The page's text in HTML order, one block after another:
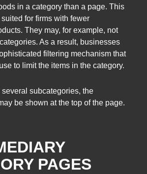
in a category than a page. This
for firms with fewer
They may, for example, not
As a result, businesses
filtering mechanism that
to limit the items in the category.
subcategories, the
be shown at the top of the page.
PAGES